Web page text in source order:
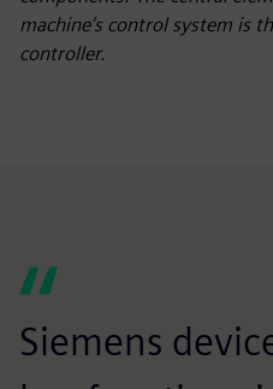
machine’s control system is
controller.
Siemens